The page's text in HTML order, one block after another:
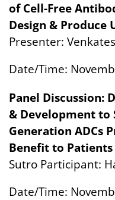
of Cell-Free
Design & Produce
Presenter:
Date/Time:
Panel Discussion:
& Development to
Generation ADCs
Benefit to Patients
Sutro Participant:
Date/Time: